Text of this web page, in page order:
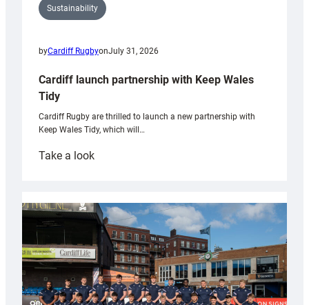
Sustainability
byCardiff RugbyonJuly 31, 2026
Cardiff launch partnership with Keep Wales
Tidy
Cardiff Rugby are thrilled to launch a new partnership with
Keep Wales Tidy, which will…
Take a look:
partnership
with
Keep
Wales
Tidy